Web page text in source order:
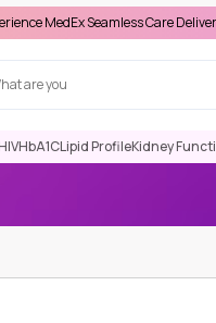
Seamless Care Delivery 15%
HbA1CLipid ProfileKidney